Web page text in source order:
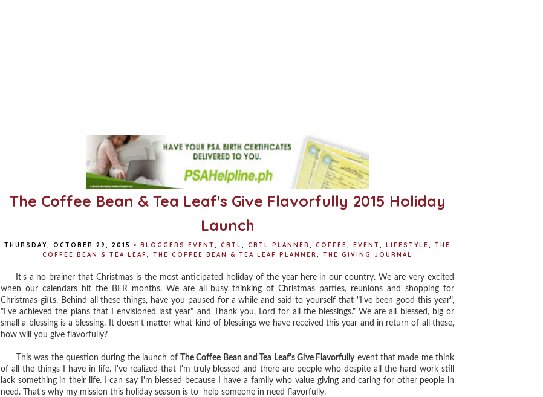
The Coffee Bean & Tea Leaf's Give Flavorfully 2015 Holiday
Launch
THURSDAY, OCTOBER 29, 2015 • BLOGGERS EVENT , CBTL, CBTL PLANNER, COFFEE, EVENT , LIFESTYLE,
THE
COFFEE BEAN & TEA LEAF, THE COFFEE BEAN & TEA LEAF PLANNER, THE GIVING JOURNAL
It's a no brainer that Christmas is the most anticipated holiday of the year here in our country. We are very excited
when our calendars hit the BER months. We are all busy thinking of Christmas parties, reunions and shopping for
Christmas gifts. Behind all these things, have you paused for a while and said to yourself that "I've been good this year",
"I've achieved the plans that I envisioned last year" and Thank you, Lord for all the blessings." We are all blessed, big or
small a blessing is a blessing. It doesn't matter what kind of blessings we have received this year and in return of all these,
how will you give flavorfully?
This was the question during the launch of The Coffee Bean and Tea Leaf's Give Flavorfullyevent that made me think
of all the things I have in life. I've realized that I'm truly blessed and there are people who despite all the hard work still
lack something in their life. I can say I'm blessed because I have a family who value giving and caring for other people in
need. That's why my mission this holiday season is to help someone in need flavorfully.